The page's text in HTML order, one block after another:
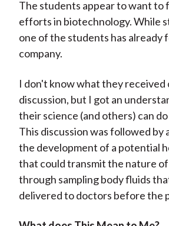
The students appear to want to
efforts in biotechnology. While
one of the students has already
company.
I don't know what they received
discussion, but I got an
their science (and others) can
This discussion was followed by
the development of a potential
that could transmit the nature
through sampling body fluids
delivered to doctors before the